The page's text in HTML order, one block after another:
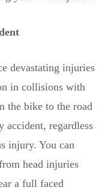
devastating injuries
in collisions with
the bike to the road
accident, regardless
injury. You can
head injuries
a full faced